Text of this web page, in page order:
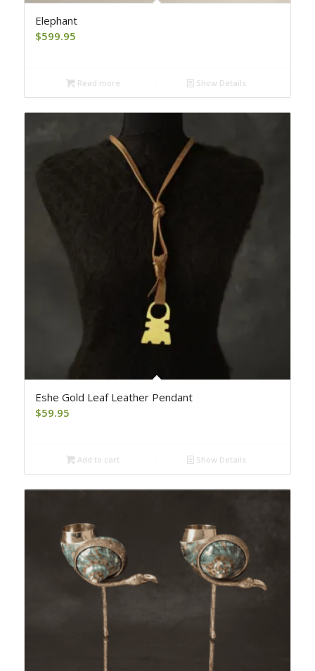
Elephant
$599.95
Read more Show Details
Eshe Gold Leaf Leather Pendant
$59.95
Add to cart Show Details